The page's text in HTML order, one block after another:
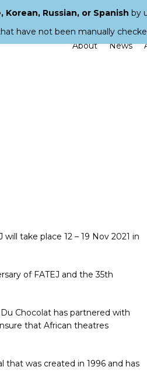
About News
take place 12 – 19 Nov 2021 in
of FATEJ and the 35th
Chocolat has partnered with
that African theatres
that was created in 1996 and has
Russian, or Spanish by
have not been manually